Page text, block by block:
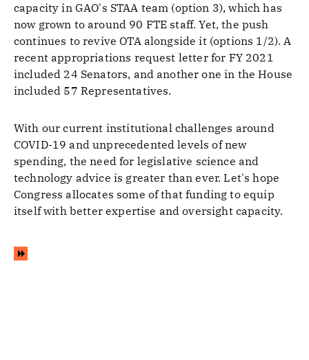
capacity in GAO's STAA team (option 3), which has
now grown to around 90 FTE staff. Yet, the push
continues to revive OTA alongside it (options 1/2). A
recent appropriations request letter for FY 2021
included 24 Senators, and another one in the House
included 57 Representatives.
With our current institutional challenges around
COVID-19 and unprecedented levels of new
spending, the need for legislative science and
technology advice is greater than ever. Let's hope
Congress allocates some of that funding to equip
itself with better expertise and oversight capacity.